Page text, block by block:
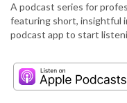
A podcast series for
featuring short, insightful
podcast app to start